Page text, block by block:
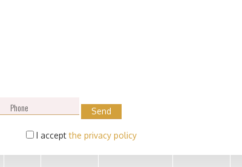
I acceptthe privacy policy